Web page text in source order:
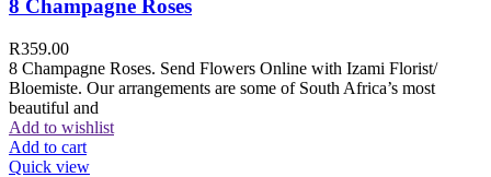
8 Champagne Roses
R359.00
8 Champagne Roses. Send Flowers Online with Izami Florist/
Bloemiste. Our arrangements are some of South Africa’s most
beautiful and
Add to wishlist
Add to cart
Quick view